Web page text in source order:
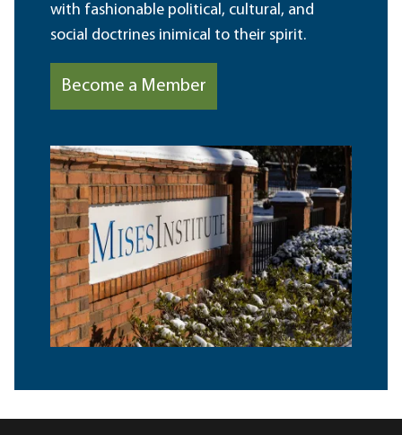
with fashionable political, cultural, and
social doctrines inimical to their spirit.
Become a Member